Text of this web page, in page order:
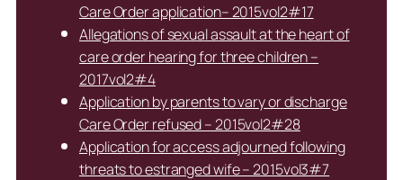
Care Order application– 2015vol2#17
Allegations of sexual assault at the heart of
care order hearing for three children –
2017vol2#4
Application by parents to vary or discharge
Care Order refused – 2015vol2#28
Application for access adjourned following
threats to estranged wife – 2015vol3#7